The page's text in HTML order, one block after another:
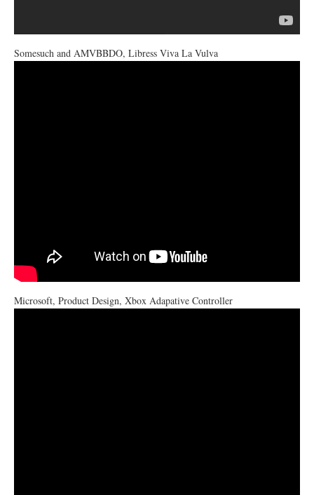
Somesuch and AMVBBDO, Libress Viva La Vulva
Microsoft, Product Design, Xbox Adapative Controller